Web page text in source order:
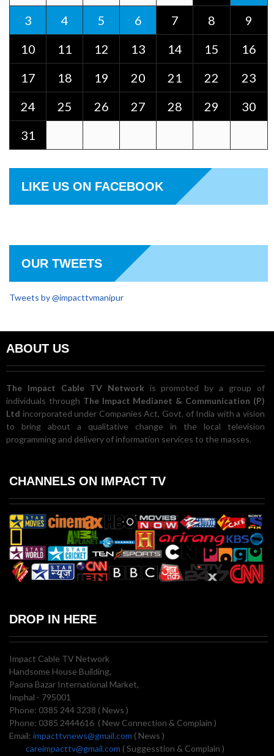
3
4 5 6 7 8
9
10
11 12 13 14 15
16
17
18 19 20 21 22
23
24
25 26 27 28 29
30
31
LIKE US ON FACEBOOK
OUR TWEETS
Tweets by @impacttvmanipur
ABOUT US
The Impact Cable TV Network is promoted by a group of
individuals through The Impact Medianet & Communication (P)
Ltd incorporated under Companies Act, Govt. of India with a vision
to bring about a qualitative change in the local television
programming and delivery of information services to the masses.
CHANNELS ON IMPACT TV
DROP IN HERE
Impact Cable TV Network
Handsome House Building,
Paona Bazar International Market,
Imphal - 795001
Phone: 0385 244 3238 ( News )
Phone: 0385 2444616 ( New Connection & Complain )
Email: impacttvnews@gmail.com ( News )
careimpacttv@gmail.com ( Suggesstion & Complain )